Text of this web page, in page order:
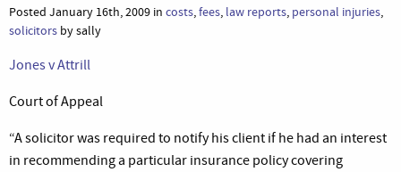
Posted January 16th, 2009 in costs,fees, law reports, personal injuries,
solicitors by sally
Jones v Attrill
Court of Appeal
“A solicitor was required to notify his client if he had an interest
in recommending a particular insurance policy covering